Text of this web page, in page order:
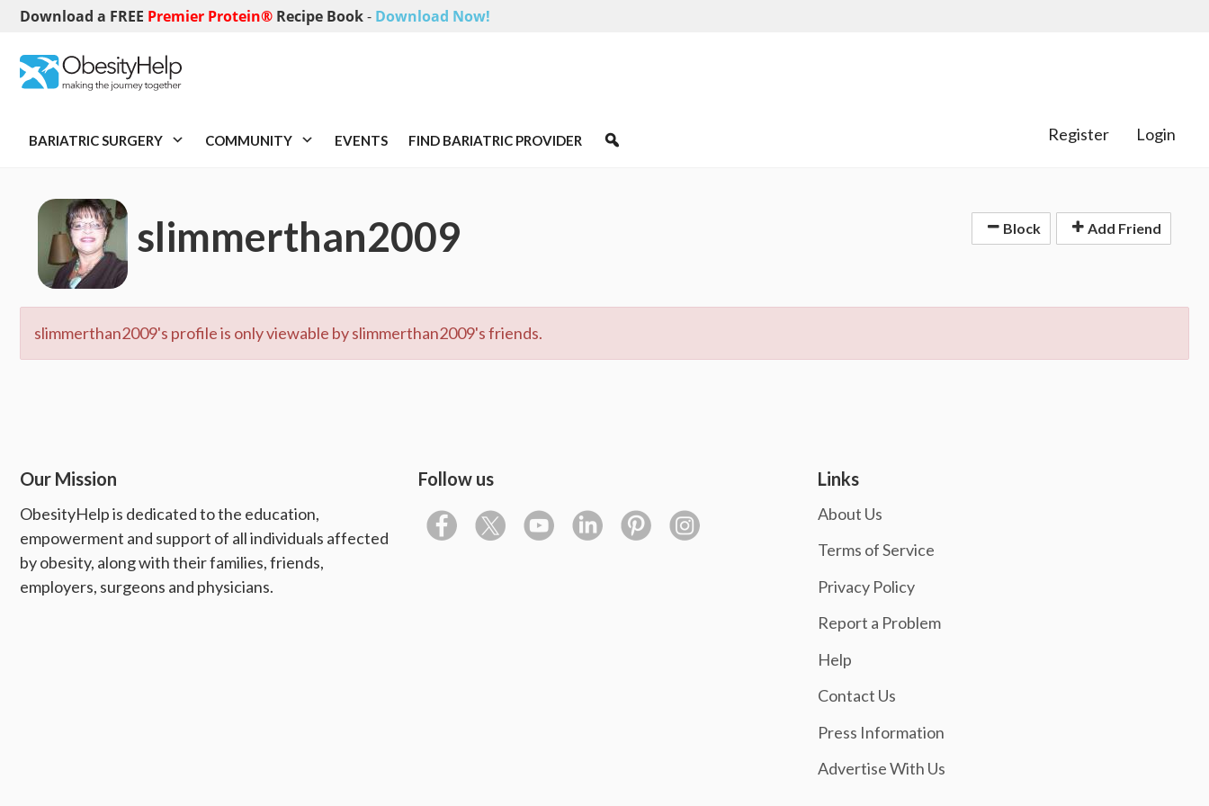
Download a FREE Premier Protein® Recipe Book- Download Now!
BARIATRIC SURGERY COMMUNITY EVENTS FIND BARIATRIC PROVIDER Register Login
slimmerthan2009 Block Add Friend
slimmerthan2009's profile is only viewable by slimmerthan2009's friends.
Our Mission
ObesityHelp is dedicated to the education,
empowerment and support of all individuals affected
by obesity, along with their families, friends,
employers, surgeons and physicians.
Follow us Links
About Us
Terms of Service
Privacy Policy
Report a Problem
Help
Contact Us
Press Information
Advertise With Us